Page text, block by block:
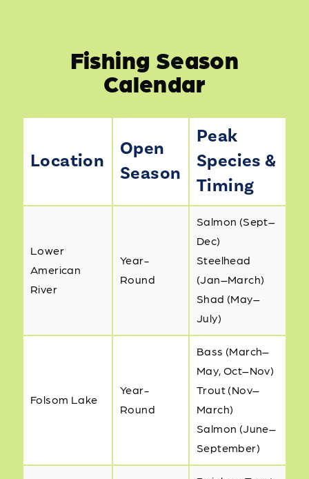
Fishing Season
Calendar
Location
Open
Season
Peak
Species &
Timing
Lower
American
River
Year-
Round
Salmon (Sept–
Dec)
Steelhead
(Jan–March)
Shad (May–
July)
Folsom Lake
Year-
Round
Bass (March–
May, Oct–Nov)
Trout (Nov–
March)
Salmon (June–
September)